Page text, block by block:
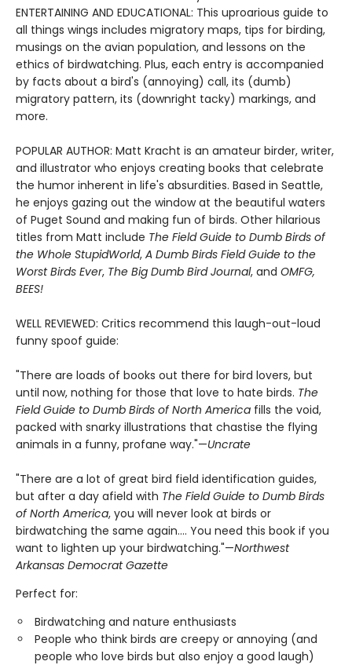
ENTERTAINING AND EDUCATIONAL: This uproarious guide to
all things wings includes migratory maps, tips for birding,
musings on the avian population, and lessons on the
ethics of birdwatching. Plus, each entry is accompanied
by facts about a bird's (annoying) call, its (dumb)
migratory pattern, its (downright tacky) markings, and
more.
POPULAR AUTHOR: Matt Kracht is an amateur birder, writer,
and illustrator who enjoys creating books that celebrate
the humor inherent in life's absurdities. Based in Seattle,
he enjoys gazing out the window at the beautiful waters
of Puget Sound and making fun of birds. Other hilarious
titles from Matt include The Field Guide to Dumb Birds of
the Whole StupidWorld, A Dumb Birds Field Guide to the
Worst Birds Ever, The Big Dumb Bird Journal, and OMFG,
BEES!
WELL REVIEWED: Critics recommend this laugh-out-loud
funny spoof guide:
"There are loads of books out there for bird lovers, but
until now, nothing for those that love to hate birds. The
Field Guide to Dumb Birds of North America fills the void,
packed with snarky illustrations that chastise the flying
animals in a funny, profane way."—Uncrate
"There are a lot of great bird field identification guides,
but after a day afield with The Field Guide to Dumb Birds
of North America, you will never look at birds or
birdwatching the same again.... You need this book if you
want to lighten up your birdwatching."—Northwest
Arkansas Democrat Gazette
Perfect for:
Birdwatching and nature enthusiasts
People who think birds are creepy or annoying (and
people who love birds but also enjoy a good laugh)